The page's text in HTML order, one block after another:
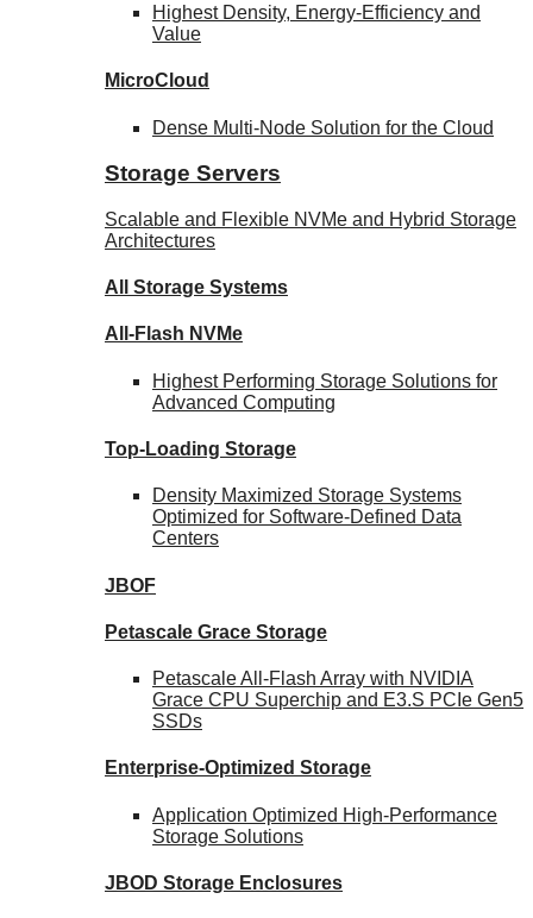
Highest Density, Energy-Efficiency and
Value
MicroCloud
Dense Multi-Node Solution for the Cloud
Storage Servers
Scalable and Flexible NVMe and Hybrid Storage
Architectures
All Storage Systems
All-Flash NVMe
Highest Performing Storage Solutions for
Advanced Computing
Top-Loading Storage
Density Maximized Storage Systems
Optimized for Software-Defined Data
Centers
JBOF
Petascale Grace Storage
Petascale All-Flash Array with NVIDIA
Grace CPU Superchip and E3.S PCIe Gen5
SSDs
Enterprise-Optimized Storage
Application Optimized High-Performance
Storage Solutions
JBOD Storage Enclosures